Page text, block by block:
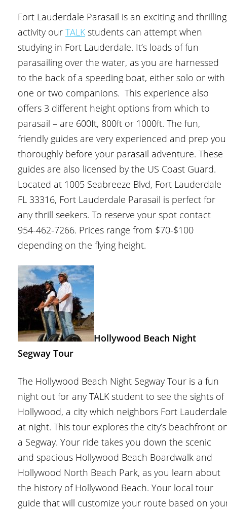
Fort Lauderdale Parasail is an exciting and thrilling
activity our TALKstudents can attempt when
studying in Fort Lauderdale. It’s loads of fun
parasailing over the water, as you are harnessed
to the back of a speeding boat, either solo or with
one or two companions. This experience also
offers 3 different height options from which to
parasail – are 600ft, 800ft or 1000ft. The fun,
friendly guides are very experienced and prep you
thoroughly before your parasail adventure. These
guides are also licensed by the US Coast Guard.
Located at 1005 Seabreeze Blvd, Fort Lauderdale
FL 33316, Fort Lauderdale Parasail is perfect for
any thrill seekers. To reserve your spot contact
954-462-7266. Prices range from $70-$100
depending on the flying height.
Hollywood Beach Night
Segway Tour
The Hollywood Beach Night Segway Tour is a fun
night out for any TALK student to see the sights of
Hollywood, a city which neighbors Fort
at night. This tour explores the city’s beachfront
a Segway. Your ride takes you down the scenic
and spacious Hollywood Beach Boardwalk and
Hollywood North Beach Park, as you learn about
the history of Hollywood Beach. Your local tour
guide that will customize your route based on